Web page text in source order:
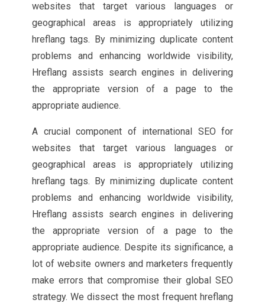
websites that target various languages or
geographical areas is appropriately utilizing
hreflang tags. By minimizing duplicate content
problems and enhancing worldwide visibility,
Hreflang assists search engines in delivering
the appropriate version of a page to the
appropriate audience.
A crucial component of international SEO for
websites that target various languages or
geographical areas is appropriately utilizing
hreflang tags. By minimizing duplicate content
problems and enhancing worldwide visibility,
Hreflang assists search engines in delivering
the appropriate version of a page to the
appropriate audience. Despite its significance, a
lot of website owners and marketers frequently
make errors that compromise their global SEO
strategy. We dissect the most frequent hreflang